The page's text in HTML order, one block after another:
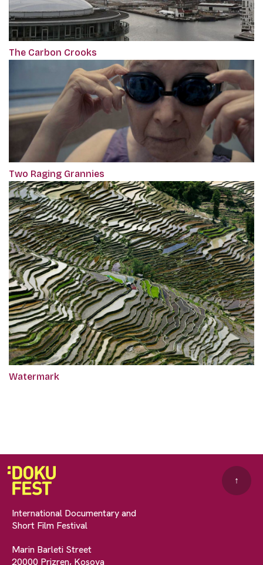
The Carbon Crooks
Two Raging Grannies
Watermark
International Documentary and
Short Film Festival
Marin Barleti Street
20000 Prizren, Kosova
↑